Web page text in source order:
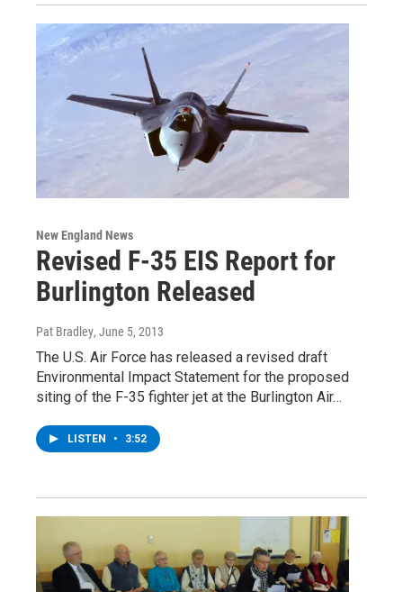
New England News
Revised F-35 EIS Report for
Burlington Released
Pat Bradley, June 5, 2013
The U.S. Air Force has released a revised draft
Environmental Impact Statement for the proposed
siting of the F-35 fighter jet at the Burlington Air…
LISTEN • 3:52